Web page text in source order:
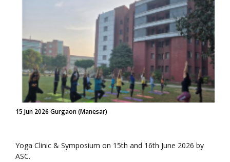
15 Jun 2026 Gurgaon (Manesar)
Yoga Clinic & Symposium on 15th and 16th June 2026 by
ASC.